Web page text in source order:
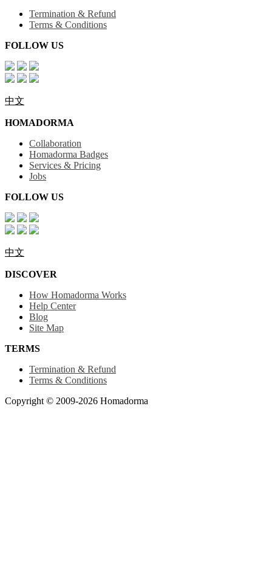
Termination & Refund
Terms & Conditions
FOLLOW US
中文
HOMADORMA
Collaboration
Homadorma Badges
Services & Pricing
Jobs
FOLLOW US
中文
DISCOVER
How Homadorma Works
Help Center
Blog
Site Map
TERMS
Termination & Refund
Terms & Conditions
Copyright © 2009-2026 Homadorma